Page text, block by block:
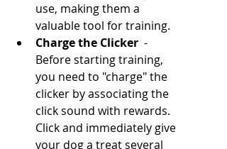
use, making them a
valuable tool for training.
Charge the Clicker -
Before starting training,
you need to "charge" the
clicker by associating the
click sound with rewards.
Click and immediately give
your dog a treat several